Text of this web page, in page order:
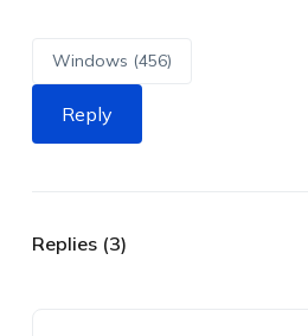
Windows (456)
Reply
Replies (3)